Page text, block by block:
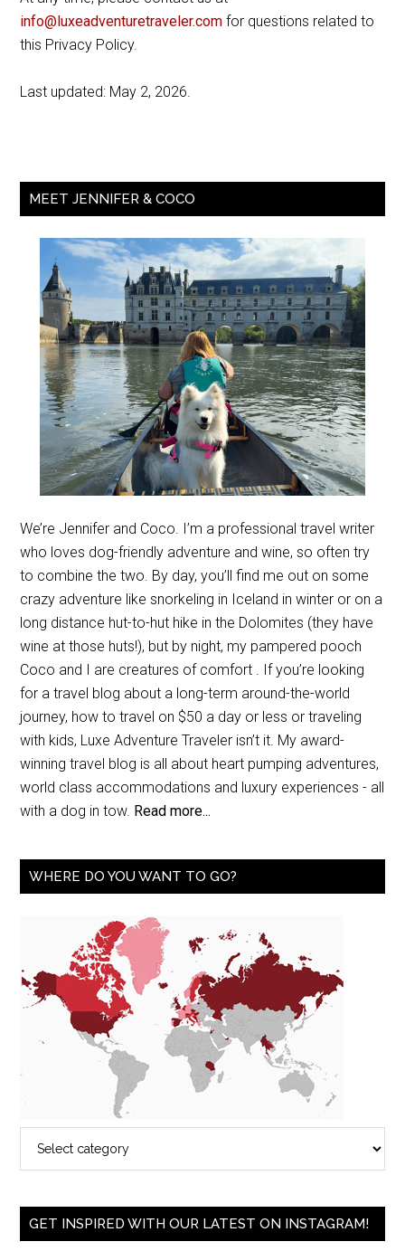
info@luxeadventuretraveler.com for questions related to
this Privacy Policy.
Last updated: May 2, 2026.
MEET JENNIFER & COCO
We’re Jennifer and Coco. I’m a professional travel writer
who loves dog-friendly adventure and wine, so often try
to combine the two. By day, you’ll find me out on some
crazy adventure like snorkeling in Iceland in winter or on a
long distance hut-to-hut hike in the Dolomites (they have
wine at those huts!), but by night, my pampered pooch
Coco and I are creatures of comfort . If you’re looking
for a travel blog about a long-term around-the-world
journey, how to travel on $50 a day or less or traveling
with kids, Luxe Adventure Traveler isn’t it. My award-
winning travel blog is all about heart pumping adventures,
world class accommodations and luxury experiences - all
with a dog in tow. Read more...
WHERE DO YOU WANT TO GO?
GET INSPIRED WITH OUR LATEST ON INSTAGRAM!